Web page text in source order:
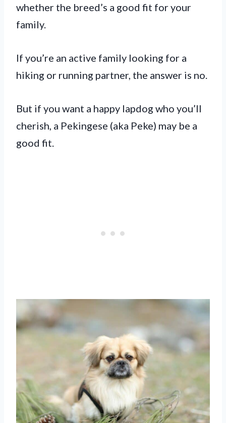
whether the breed’s a good fit for your
family.
If you’re an active family looking for a
hiking or running partner, the answer is no.
But if you want a happy lapdog who you’ll
cherish, a Pekingese (aka Peke) may be a
good fit.